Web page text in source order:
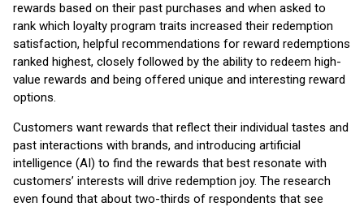
rewards based on their past purchases and when asked to
rank which loyalty program traits increased their redemption
satisfaction, helpful recommendations for reward redemptions
ranked highest, closely followed by the ability to redeem high-
value rewards and being offered unique and interesting reward
options.
Customers want rewards that reflect their individual tastes and
past interactions with brands, and introducing artificial
intelligence (AI) to find the rewards that best resonate with
customers’ interests will drive redemption joy. The research
even found that about two-thirds of respondents that see